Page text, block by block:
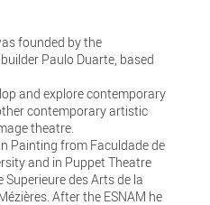
founded by the
Paulo Duarte, based
and explore contemporary
contemporary artistic
theatre.
Painting from Faculdade de
and in Puppet Theatre
Superieure des Arts de la
After the ESNAM he